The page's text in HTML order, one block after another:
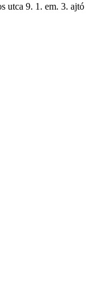
utca 9. 1. em. 3. ajtó